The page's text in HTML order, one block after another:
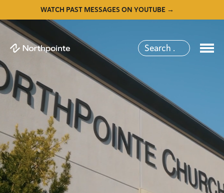
WATCH PAST MESSAGES ON YOUTUBE →